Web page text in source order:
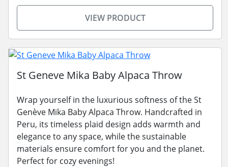
VIEW PRODUCT
St Geneve Mika Baby Alpaca Throw
Wrap yourself in the luxurious softness of the St
Genève Mika Baby Alpaca Throw. Handcrafted in
Peru, its timeless plaid design adds warmth and
elegance to any space, while the sustainable
materials ensure comfort for you and the planet.
Perfect for cozy evenings!